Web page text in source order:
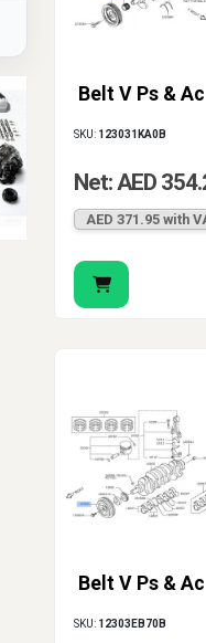
Belt V Ps & Ac
SKU: 123031KA0B
Net: AED
AED 371.95 with
Belt V Ps & Ac
SKU: 12303EB70B